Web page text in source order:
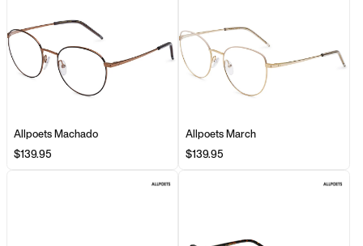
Allpoets Machado
$139.95
Allpoets March
$139.95